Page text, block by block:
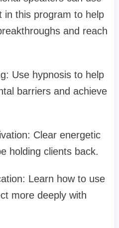
in this program to help
and reach
Use hypnosis to help
barriers and achieve
Clear energetic
holding clients back.
Learn how to use
more deeply with